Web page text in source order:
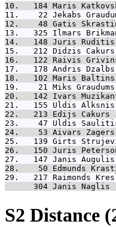
10.   184 Maris
11.    22 Jekabs
12.    48 Gatis
13.   325 Ilmars
14.   148 Juris
15.   212 Didzis
16.   122 Raivis
17.   178 Andris
18.   102 Maris
19.    21 Miks
20.   142 Ivars
21.   155 Uldis
22.   213 Edijs
23.    47 Uldis
24.    53 Aivars
25.   139 Girts
26.   150 Juris
27.   147 Janis
28.    50 Edmunds
29.   217 Raimonds
      304
Janis
S2 Distance